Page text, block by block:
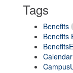
Tags
Benefits
Benefits
Calendar